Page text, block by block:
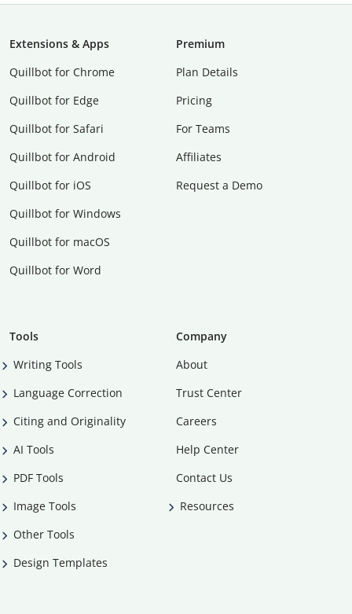
Extensions & Apps
Quillbot for Chrome
Quillbot for Edge
Quillbot for Safari
Quillbot for Android
Quillbot for iOS
Quillbot for Windows
Quillbot for macOS
Quillbot for Word
Premium
Plan Details
Pricing
For Teams
Affiliates
Request a Demo
Tools
Writing Tools
Language Correction
Citing and Originality
AI Tools
PDF Tools
Image Tools
Other Tools
Design Templates
Company
About
Trust Center
Careers
Help Center
Contact Us
Resources